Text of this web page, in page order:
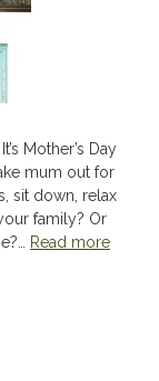
Mother’s Day
mum out for
sit down, relax
family? Or
Read more